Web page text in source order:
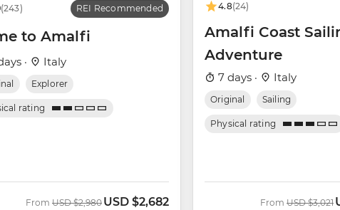
(243) REI Recommended
to Amalfi
· Italy
Explorer
rating
From Was
USD $2,980 Now
USD $2,682
4.8(24)
Amalfi Coast
Adventure
7 days · Italy
Original Sailing
Physical rating
From Was
USD $3,021